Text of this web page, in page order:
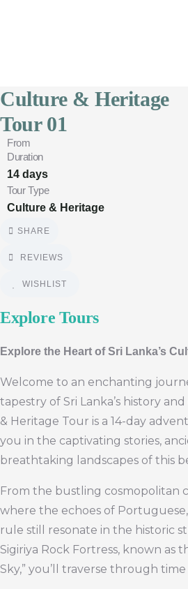
Culture & Heritage
Tour 01
From
Duration
14 days
Tour Type
Culture & Heritage
SHARE
REVIEWS
WISHLIST
Explore Tours
Explore the Heart of Sri Lanka’s
Welcome to an enchanting
tapestry of Sri Lanka’s history
& Heritage Tour is a 14-day
you in the captivating stories,
breathtaking landscapes of this
From the bustling cosmopolitan
where the echoes of
rule still resonate in the historic
Sigiriya Rock Fortress, known as
Sky,” you’ll traverse through